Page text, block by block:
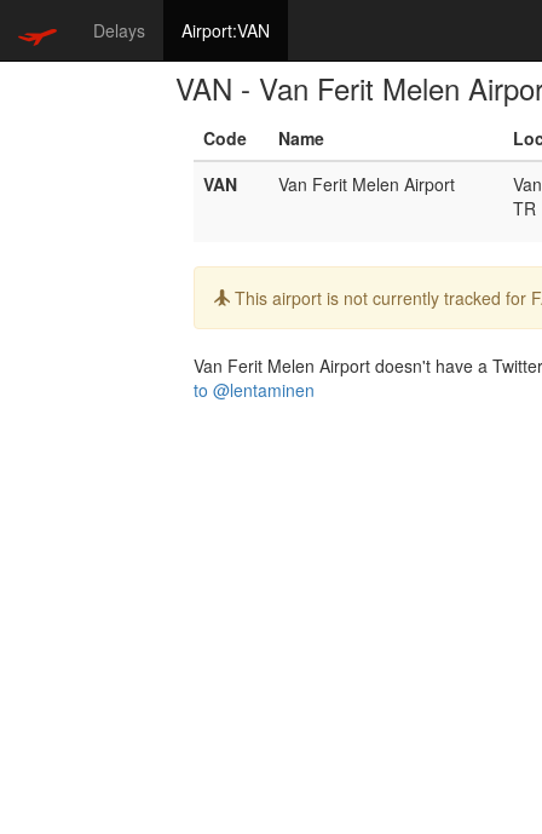
Delays Airport:VAN
VAN - Van Ferit Melen
Code Name
VAN
Van Ferit Melen Airport
Van
TR
Info:
This airport is not currently tracked for
Van Ferit Melen Airport doesn't have a
to @lentaminen